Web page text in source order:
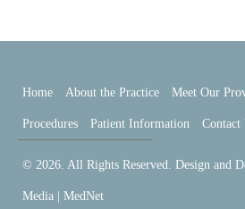
Home About the Practice Meet Our
Procedures Patient Information Contact
© 2026. All Rights Reserved. Design and
Media | MedNet